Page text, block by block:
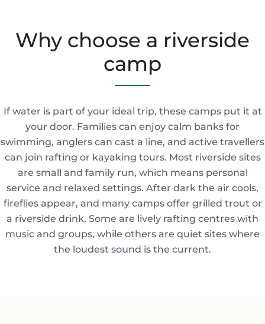
Why choose a riverside
camp
If water is part of your ideal trip, these camps put it at
your door. Families can enjoy calm banks for
swimming, anglers can cast a line, and active travellers
can join rafting or kayaking tours. Most riverside sites
are small and family run, which means personal
service and relaxed settings. After dark the air cools,
fireflies appear, and many camps offer grilled trout or
a riverside drink. Some are lively rafting centres with
music and groups, while others are quiet sites where
the loudest sound is the current.